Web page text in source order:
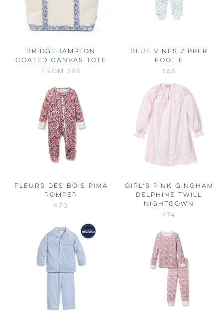
BRIDGEHAMPTON
COATED CANVAS TOTE
FROM
$98
BLUE VINES ZIPPER
FOOTIE
$68
FLEURS DES BOIS PIMA
ROMPER
$70
GIRL'S PINK GINGHAM
DELPHINE TWILL
NIGHTGOWN
$74